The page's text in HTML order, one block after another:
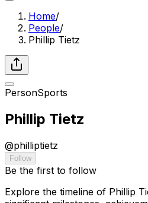
Home/
People/
Phillip Tietz
PersonSports
Phillip Tietz
@philliptietz
Follow
Be the first to follow
Explore the timeline of Phillip